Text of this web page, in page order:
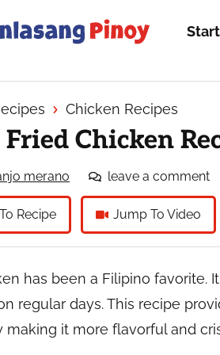
Chicken Recipes
Chicken
merano leave a comment
Recipe Jump To Video
has been a Filipino favorite.
regular days. This recipe
making it more flavorful and